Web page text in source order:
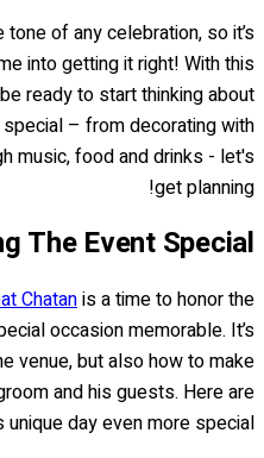
of any celebration, so it’s
into getting it right! With this
ready to start thinking about
– from decorating with
music, food and drinks - let's
get planning!
The Event Special
Chatanis a time to honor the
occasion memorable. It’s
venue, but also how to make
and his guests. Here are
day even more special: